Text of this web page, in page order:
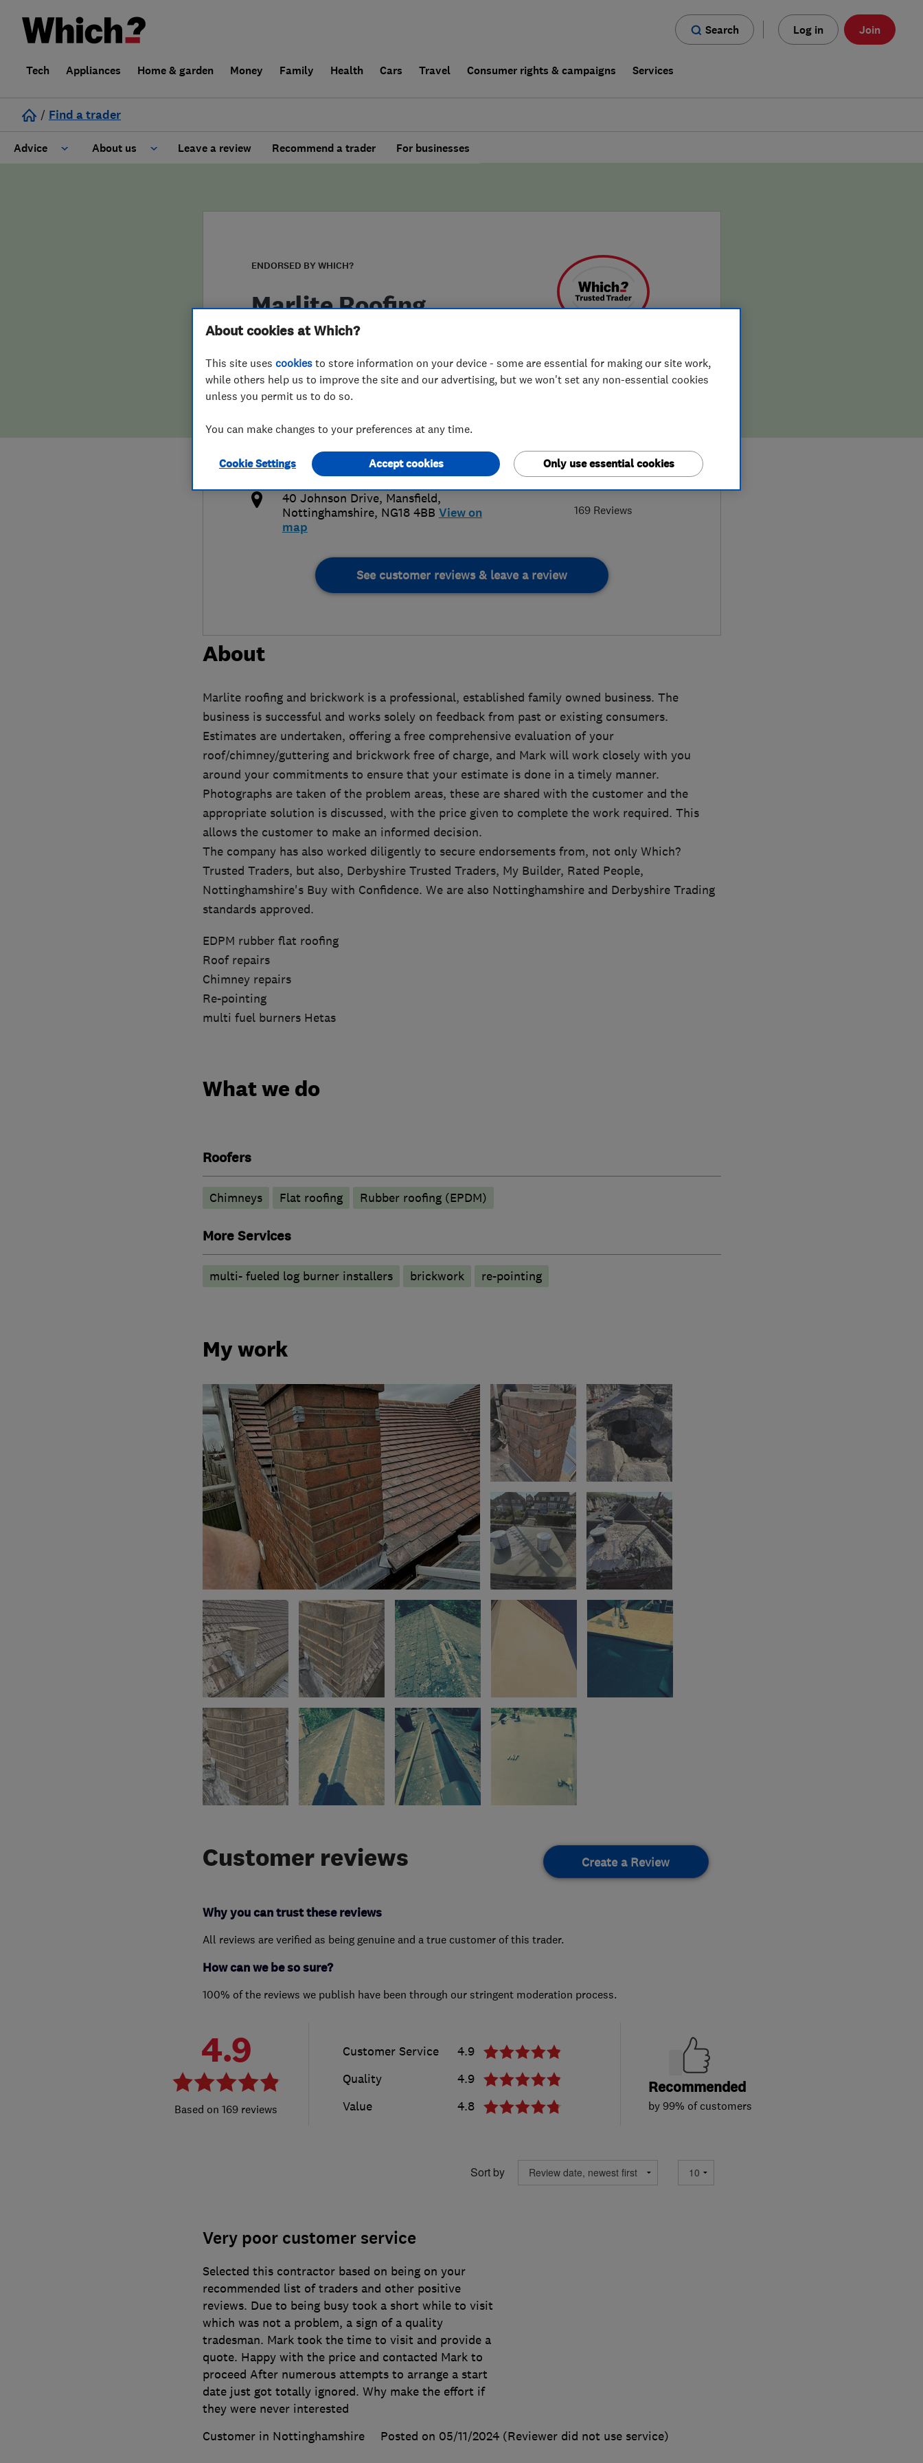
Search Log in Join
Tech Appliances Home & garden Money Family Health Cars Travel Consumer rights & campaigns Services
/ Find a trader
Advice About us
False claims of endorsement
Leave a review Recommend a trader For businesses
ENDORSED BY WHICH?
Marlite Roofing
4.9
169 Reviews
marliteroofing@gmail.com
http://www.marliteroofingandbrickwork.
40 Johnson Drive, Mansfield,
Nottinghamshire, NG18 4BB View on
map
See customer reviews & leave a review
About
Marlite roofing and brickwork is a professional, established family owned business. The
business is successful and works solely on feedback from past or existing consumers.
Estimates are undertaken, offering a free comprehensive evaluation of your
roof/chimney/guttering and brickwork free of charge, and Mark will work closely with you
around your commitments to ensure that your estimate is done in a timely manner.
Photographs are taken of the problem areas, these are shared with the customer and the
appropriate solution is discussed, with the price given to complete the work required. This
allows the customer to make an informed decision.
The company has also worked diligently to secure endorsements from, not only Which?
Trusted Traders, but also, Derbyshire Trusted Traders, My Builder, Rated People,
Nottinghamshire's Buy with Confidence. We are also Nottinghamshire and Derbyshire Trading
standards approved.
EDPM rubber flat roofing
Roof repairs
Chimney repairs
Re-pointing
multi fuel burners Hetas
What we do
Roofers
Chimneys Flat roofing Rubber roofing (EPDM)
More Services
multi- fueled log burner installers brickwork re-pointing
My work
Customer reviews Create a Review
Why you can trust these reviews
All reviews are verified as being genuine and a true customer of this trader.
How can we be so sure?
100% of the reviews we publish have been through our stringent moderation process.
4.9
169 reviews
Customer Service
4.9
Quality
4.9
Value
4.8
Recommended
by 99% of customers
Sort by
Very poor customer service
Selected this contractor based on being on your
recommended list of traders and other positive
reviews. Due to being busy took a short while to visit
which was not a problem, a sign of a quality
tradesman. Mark took the time to visit and provide a
quote. Happy with the price and contacted Mark to
proceed After numerous attempts to arrange a start
date just got totally ignored. Why make the effort if
they were never interested
Customer in Nottinghamshire
Posted on 05/11/2024 (Reviewer did not use service)
About cookies at Which?
This site uses cookies to store information on your device - some are essential for making our site work,
while others help us to improve the site and our advertising, but we won't set any non-essential cookies
unless you permit us to do so.
You can make changes to your preferences at any time.
Cookie Settings Only use essential cookies
Accept cookies